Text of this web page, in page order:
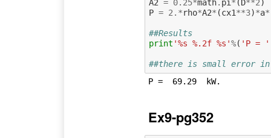
A2 = 0.25*math. pi * (D**2)
P = 2. *rho*A2* (cx1**3)*a*
##Results
print '%s %.2f %s'%( 'P = '
##there is small error in
Ex9-pg352